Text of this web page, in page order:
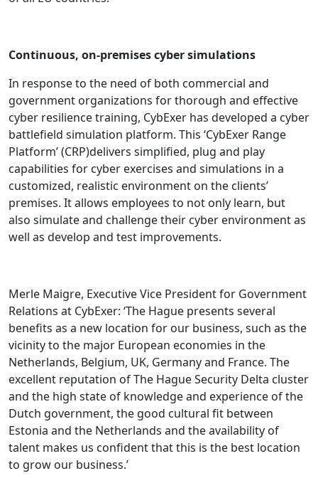
Continuous, on-premises cyber simulations
In response to the need of both commercial and
government organizations for thorough and effective
cyber resilience training, CybExer has developed a cyber
battlefield simulation platform. This ‘CybExer Range
Platform’ (CRP)delivers simplified, plug and play
capabilities for cyber exercises and simulations in a
customized, realistic environment on the clients’
premises. It allows employees to not only learn, but
also simulate and challenge their cyber environment as
well as develop and test improvements.
Merle Maigre, Executive Vice President for Government
Relations at CybExer: ‘The Hague presents several
benefits as a new location for our business, such as the
vicinity to the major European economies in the
Netherlands, Belgium, UK, Germany and France. The
excellent reputation of The Hague Security Delta cluster
and the high state of knowledge and experience of the
Dutch government, the good cultural fit between
Estonia and the Netherlands and the availability of
talent makes us confident that this is the best location
to grow our business.’